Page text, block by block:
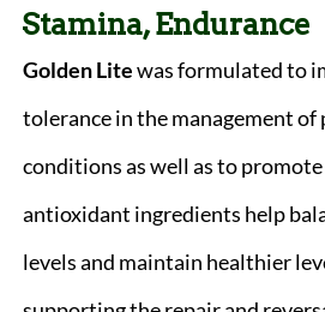
Stamina, Endurance
Golden Litewas formulated to
tolerance in the management of
conditions as well as to
antioxidant ingredients help
levels and maintain healthier